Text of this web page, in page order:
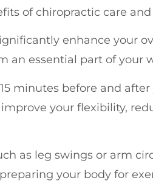
of chiropractic care
enhance your
an essential part of your
minutes before and
your flexibility,
as leg swings or arm
your body for